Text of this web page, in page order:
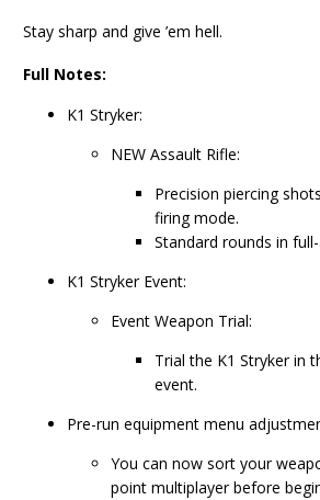
Stay sharp and give ’em hell.
Full Notes:
K1 Stryker:
NEW Assault Rifle:
Precision piercing
firing mode.
Standard rounds in
K1 Stryker Event:
Event Weapon Trial:
Trial the K1 Stryker in
event.
Pre-run equipment menu
You can now sort your
point multiplayer before